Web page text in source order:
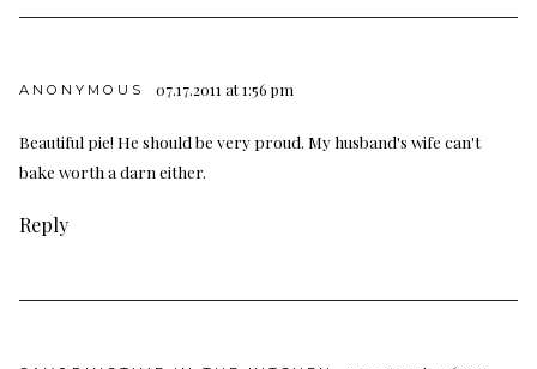
ANONYMOUS 07.17.2011 at 1:56 pm
Beautiful pie! He should be very proud. My husband's wife can't
bake worth a darn either.
Reply